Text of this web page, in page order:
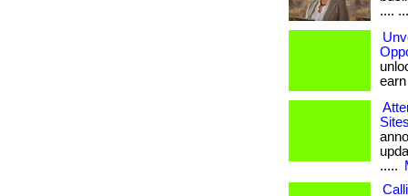
....
.....